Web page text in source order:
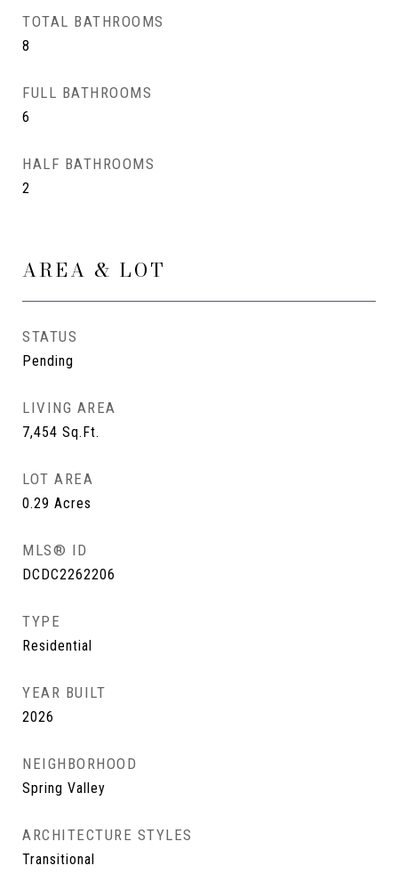
TOTAL BATHROOMS
8
FULL BATHROOMS
6
HALF BATHROOMS
2
AREA & LOT
STATUS
Pending
LIVING AREA
7,454 Sq.Ft.
LOT AREA
0.29 Acres
MLS® ID
DCDC2262206
TYPE
Residential
YEAR BUILT
2026
NEIGHBORHOOD
Spring Valley
ARCHITECTURE STYLES
Transitional